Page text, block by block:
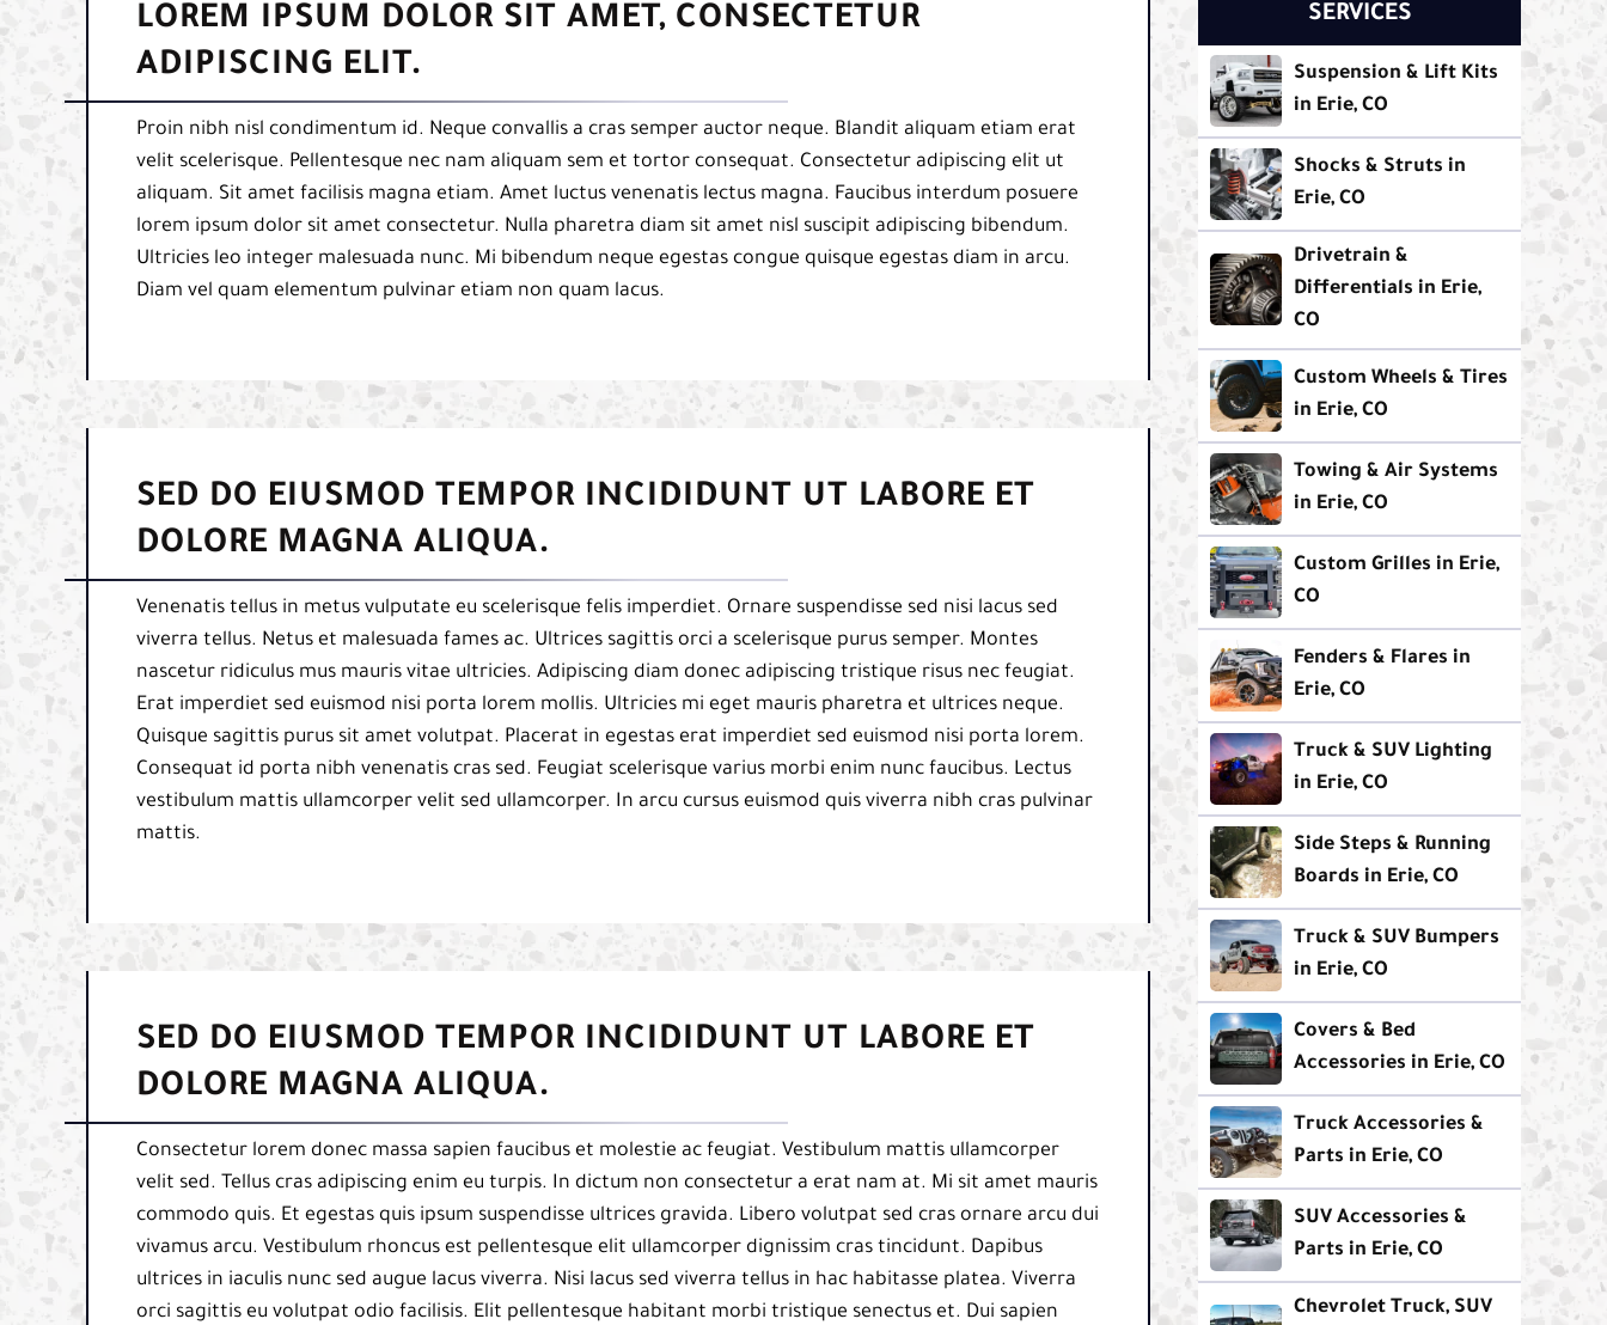
LOREM IPSUM DOLOR SIT AMET, CONSECTETUR
ADIPISCING ELIT.
Proin nibh nisl condimentum id. Neque convallis a cras semper auctor neque. Blandit aliquam etiam erat
velit scelerisque. Pellentesque nec nam aliquam sem et tortor consequat. Consectetur adipiscing elit ut
aliquam. Sit amet facilisis magna etiam. Amet luctus venenatis lectus magna. Faucibus interdum posuere
lorem ipsum dolor sit amet consectetur. Nulla pharetra diam sit amet nisl suscipit adipiscing bibendum.
Ultricies leo integer malesuada nunc. Mi bibendum neque egestas congue quisque egestas diam in arcu.
Diam vel quam elementum pulvinar etiam non quam lacus.
SED DO EIUSMOD TEMPOR INCIDIDUNT UT LABORE ET
DOLORE MAGNA ALIQUA.
Venenatis tellus in metus vulputate eu scelerisque felis imperdiet. Ornare suspendisse sed nisi lacus sed
viverra tellus. Netus et malesuada fames ac. Ultrices sagittis orci a scelerisque purus semper. Montes
nascetur ridiculus mus mauris vitae ultricies. Adipiscing diam donec adipiscing tristique risus nec feugiat.
Erat imperdiet sed euismod nisi porta lorem mollis. Ultricies mi eget mauris pharetra et ultrices neque.
Quisque sagittis purus sit amet volutpat. Placerat in egestas erat imperdiet sed euismod nisi porta lorem.
Consequat id porta nibh venenatis cras sed. Feugiat scelerisque varius morbi enim nunc faucibus. Lectus
vestibulum mattis ullamcorper velit sed ullamcorper. In arcu cursus euismod quis viverra nibh cras pulvinar
mattis.
SED DO EIUSMOD TEMPOR INCIDIDUNT UT LABORE ET
DOLORE MAGNA ALIQUA.
Consectetur lorem donec massa sapien faucibus et molestie ac feugiat. Vestibulum mattis ullamcorper
velit sed. Tellus cras adipiscing enim eu turpis. In dictum non consectetur a erat nam at. Mi sit amet mauris
commodo quis. Et egestas quis ipsum suspendisse ultrices gravida. Libero volutpat sed cras ornare arcu dui
vivamus arcu. Vestibulum rhoncus est pellentesque elit ullamcorper dignissim cras tincidunt. Dapibus
ultrices in iaculis nunc sed augue lacus viverra. Nisi lacus sed viverra tellus in hac habitasse platea. Viverra
orci sagittis eu volutpat odio facilisis. Elit pellentesque habitant morbi tristique senectus et. Dui sapien
SERVICES
Suspension & Lift Kits
in Erie, CO
Shocks & Struts in
Erie, CO
Drivetrain &
Differentials in Erie,
CO
Custom Wheels & Tires
in Erie, CO
Towing & Air Systems
in Erie, CO
Custom Grilles in Erie,
CO
Fenders & Flares in
Erie, CO
Truck & SUV Lighting
in Erie, CO
Side Steps & Running
Boards in Erie, CO
Truck & SUV Bumpers
in Erie, CO
Covers & Bed
Accessories in Erie, CO
Truck Accessories &
Parts in Erie, CO
SUV Accessories &
Parts in Erie, CO
Chevrolet Truck, SUV